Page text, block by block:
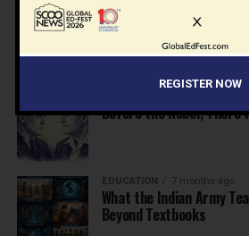
KNOWLEDGE
Building a Healthier India:
Programs Are Essential
Before the Nobel, There
EDUCATION 7 months ago
What the Indian Army
Beyond Textbooks
REGISTER NOW